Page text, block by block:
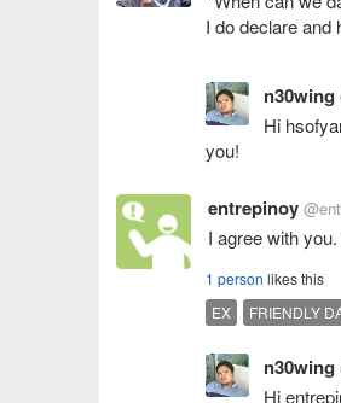
I do declare and
n30wing
Hi
you!
entrepinoy
I agree with
1 person likes this
EX
FRIENDLY
n30wing
Hi